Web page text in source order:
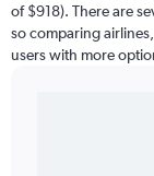
of $918). There are
so comparing
users with more